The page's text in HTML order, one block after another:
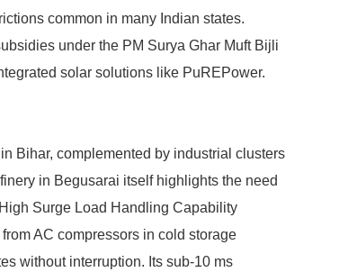
common in many Indian states.
under the PM Surya Ghar Muft Bijli
solar solutions like PuREPower.
Bihar, complemented by industrial clusters
in Begusarai itself highlights the need
Surge Load Handling Capability
AC compressors in cold storage
without interruption. Its sub-10 ms